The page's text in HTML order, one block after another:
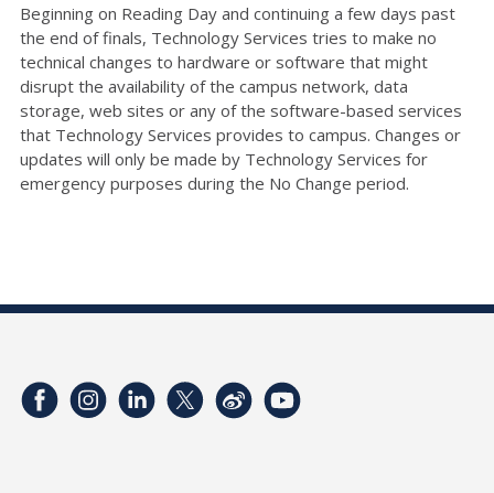
Beginning on Reading Day and continuing a few days past
the end of finals, Technology Services tries to make no
technical changes to hardware or software that might
disrupt the availability of the campus network, data
storage, web sites or any of the software-based services
that Technology Services provides to campus. Changes or
updates will only be made by Technology Services for
emergency purposes during the No Change period.